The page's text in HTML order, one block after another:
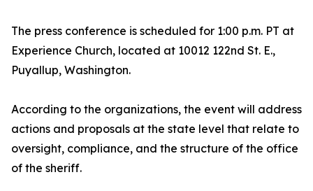
The press conference is scheduled for 1:00 p.m. PT at
Experience Church, located at 10012 122nd St. E.,
Puyallup, Washington.
According to the organizations, the event will address
actions and proposals at the state level that relate to
oversight, compliance, and the structure of the office
of the sheriff.